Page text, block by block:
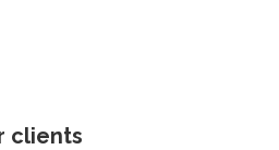
clients